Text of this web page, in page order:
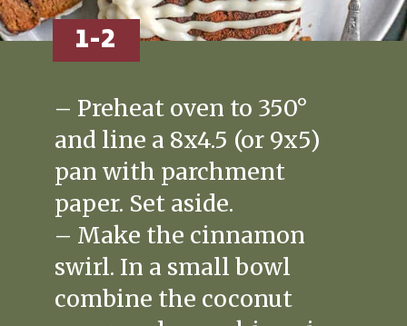
1-2
– Preheat oven to 350°
and line a 8x4.5 (or 9x5)
pan with parchment
paper. Set aside.
– Make the cinnamon
swirl. In a small bowl
combine the coconut